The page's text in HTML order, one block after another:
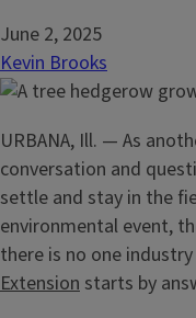
June 2, 2025
Kevin Brooks
URBANA, Ill. — As
conversation and
settle and stay in the
environmental event,
there is no one
Extension starts by